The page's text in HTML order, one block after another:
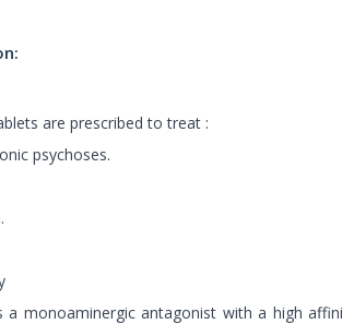
are prescribed to treat :
psychoses.
a monoaminergic antagonist with a high